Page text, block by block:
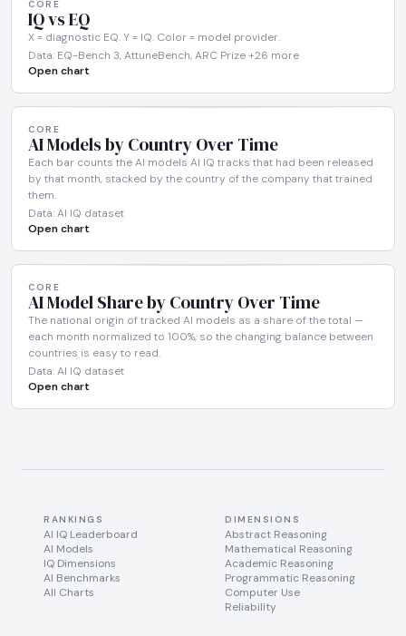
CORE
IQ vs EQ
X = diagnostic EQ. Y = IQ. Color = model provider.
Data: EQ-Bench 3, AttuneBench, ARC Prize +26 more
Open chart
CORE
AI Models by Country Over Time
Each bar counts the AI models AI IQ tracks that had been released
by that month, stacked by the country of the company that trained
them.
Data: AI IQ dataset
Open chart
CORE
AI Model Share by Country Over Time
The national origin of tracked AI models as a share of the total —
each month normalized to 100%, so the changing balance between
countries is easy to read.
Data: AI IQ dataset
Open chart
RANKINGS
AI IQ Leaderboard
AI Models
IQ Dimensions
AI Benchmarks
All Charts
DIMENSIONS
Abstract Reasoning
Mathematical Reasoning
Academic Reasoning
Programmatic Reasoning
Computer Use
Reliability